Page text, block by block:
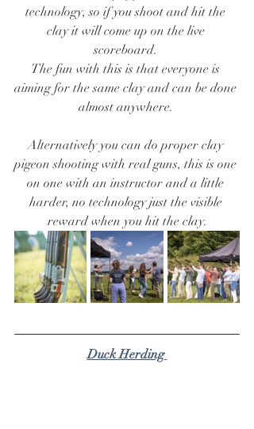
technology, so if you shoot and hit the
clay it will come up on the live
scoreboard.
The fun with this is that everyone is
aiming for the same clay and can be done
almost anywhere.
Alternatively you can do proper clay
pigeon shooting with real guns, this is one
on one with an instructor and a little
harder, no technology just the visible
reward when you hit the clay.
Duck Herding